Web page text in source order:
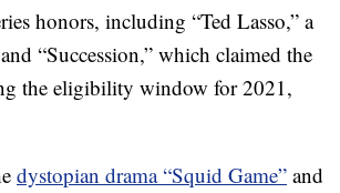
honors, including “Ted Lasso,” a
“Succession,” which claimed the
the eligibility window for 2021,
dystopian drama “Squid Game” and